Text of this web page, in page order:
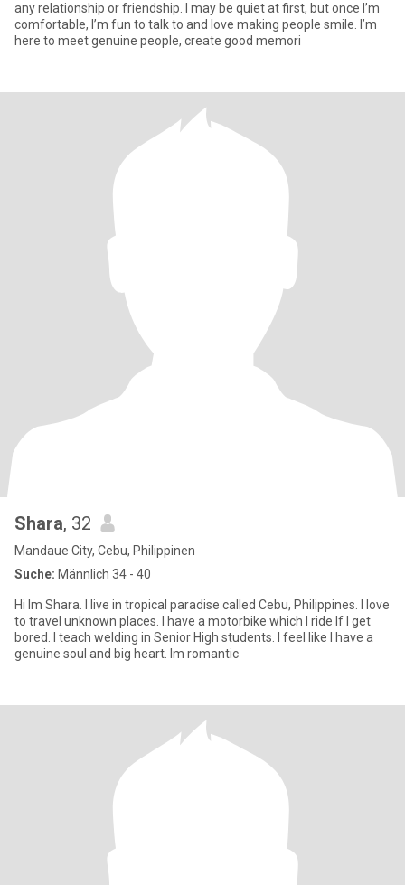
any relationship or friendship. I may be quiet at first, but once I’m
comfortable, I’m fun to talk to and love making people smile. I’m
here to meet genuine people, create good memori
Shara, 32
Mandaue City, Cebu, Philippinen
Suche: Männlich 34 - 40
Hi Im Shara. I live in tropical paradise called Cebu, Philippines. I love
to travel unknown places. I have a motorbike which I ride If I get
bored. I teach welding in Senior High students. I feel like I have a
genuine soul and big heart. Im romantic